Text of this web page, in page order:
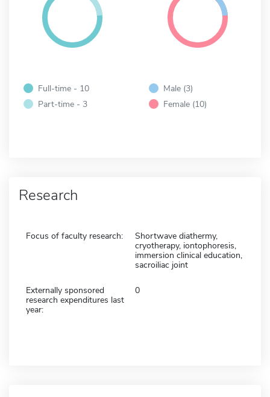
Full-time - 10
Part-time - 3
Male (3)
Female (10)
Research
Focus of faculty research:
Shortwave diathermy,
cryotherapy, iontophoresis,
immersion clinical education,
sacroiliac joint
Externally sponsored
research expenditures last
year:
0